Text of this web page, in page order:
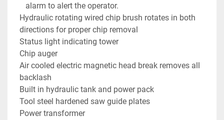
   alarm to alert the operator.
Hydraulic rotating wired chip brush rotates in both
directions for proper chip removal
Status light indicating tower
Chip auger
Air cooled electric magnetic head break removes all
backlash
Built in hydraulic tank and power pack
Tool steel hardened saw guide plates
Power transformer